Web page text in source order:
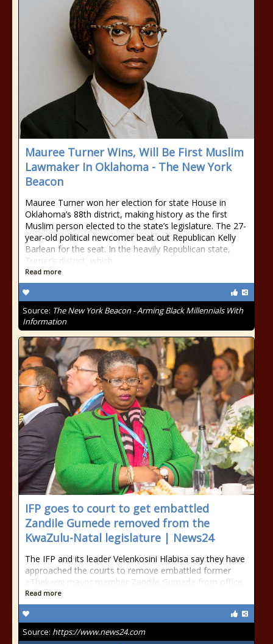
Mauree Turner Wins, Will Be First Muslim
Lawmaker In Oklahoma - The New York
Beacon
Mauree Turner won her election for state House in
Oklahoma’s 88th district, making history as the first
Muslim person elected to the state’s legislature. The 27-
year-old political newcomer beat out Republican Kelly
Barlean for the seat. In the heavily Republican state,
Turner’s district, which
Read more
Source: The New York Beacon - Arming Black Millennials With
Information
IFP goes to court to get embattled
Zandile Gumede removed from the
KwaZulu-Natal legislature | News24
The IFP and its leader Velenkosini Hlabisa say they have
approached the courts to remove embattled former
eThekwini mayor member Zandile Gumede from office.
Read more
Source: https://www.news24.com